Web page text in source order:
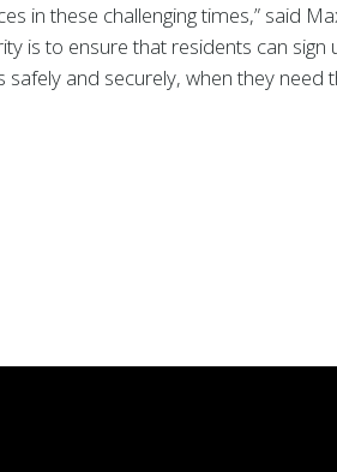
in these challenging times,” said
is to ensure that residents can
safely and securely, when they need